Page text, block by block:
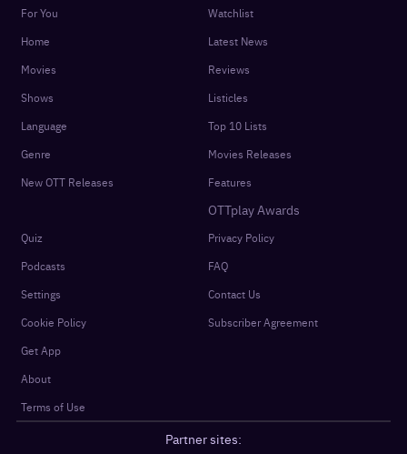
For You
Home
Movies
Shows
Language
Genre
New OTT Releases
Watchlist
Latest News
Reviews
Listicles
Top 10 Lists
Movies Releases
Features
OTTplay Awards
Quiz
Podcasts
Settings
Cookie Policy
Get App
About
Terms of Use
Privacy Policy
FAQ
Contact Us
Subscriber Agreement
Partner sites: